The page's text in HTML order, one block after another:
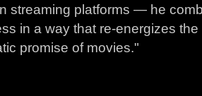
streaming platforms — he
in a way that re-energizes
promise of movies."